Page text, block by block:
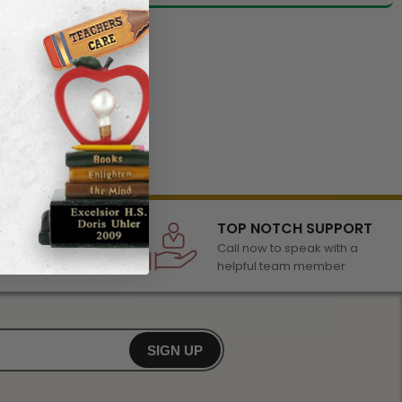
of awards &
any occasion
TOP NOTCH SUPPORT
Call now to speak with a
helpful team member
SIGN UP